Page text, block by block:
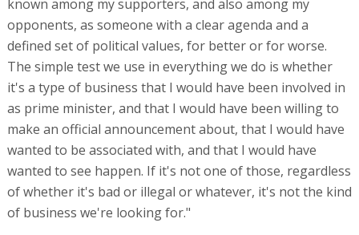
known among my supporters, and also among my
opponents, as someone with a clear agenda and a
defined set of political values, for better or for worse.
The simple test we use in everything we do is whether
it's a type of business that I would have been involved in
as prime minister, and that I would have been willing to
make an official announcement about, that I would have
wanted to be associated with, and that I would have
wanted to see happen. If it's not one of those, regardless
of whether it's bad or illegal or whatever, it's not the kind
of business we're looking for."